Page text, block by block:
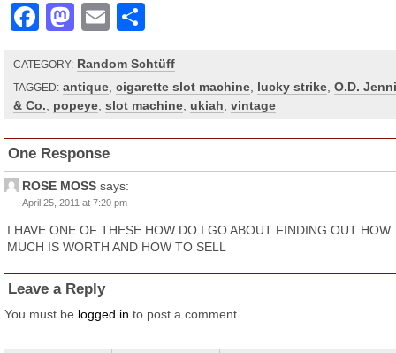
Facebook
Mastodon
Email
CATEGORY: Random Schtüff
TAGGED: antique cigarette slot machine lucky strike O.D.
& Co.
popeye slot machine ukiah vintage
One Response
ROSE MOSS says:
April 25, 2011 at 7:20 pm
I HAVE ONE OF THESE HOW DO I GO ABOUT FINDING OUT HOW
MUCH IS WORTH AND HOW TO SELL
Leave a Reply
You must be logged in to post a comment.